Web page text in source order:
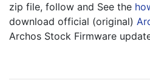
zip file, follow and See the
download official (original)
Archos Stock Firmware